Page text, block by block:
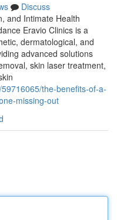
Discuss
and Intimate Health
Eravio Clinics is a
dermatological, and
advanced solutions
skin laser treatment,
the-benefits-of-a-
missing-out